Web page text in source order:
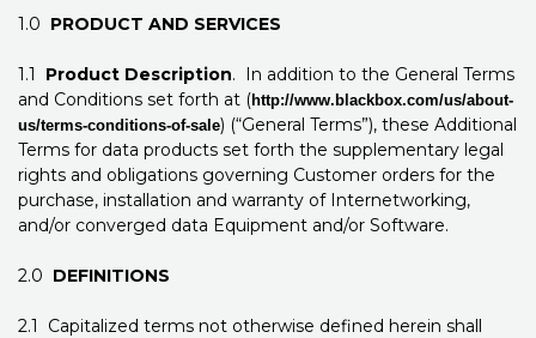
1.0 PRODUCT AND SERVICES
1.1 Product Description. In addition to the General Terms
and Conditions set forth at (http://www.blackbox.com/us/about-
us/terms-conditions-of-sale) (“General Terms”), these Additional
Terms for data products set forth the supplementary legal
rights and obligations governing Customer orders for the
purchase, installation and warranty of Internetworking,
and/or converged data Equipment and/or Software.
2.0 DEFINITIONS
2.1 Capitalized terms not otherwise defined herein shall